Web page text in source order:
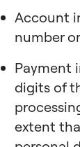
Account
number
Payment
digits of
extent